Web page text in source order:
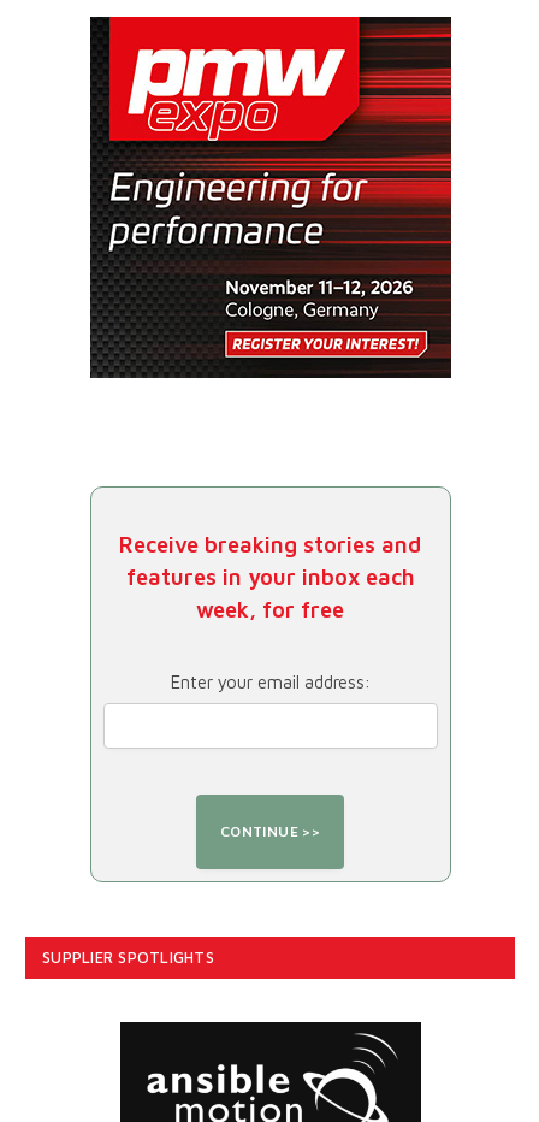
Receive breaking stories and
features in your inbox each
week, for free
Enter your email address:
SUPPLIER SPOTLIGHTS